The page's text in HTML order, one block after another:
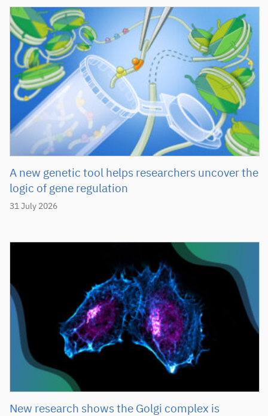
31 July 2026
A new genetic tool helps researchers uncover the
logic of gene regulation
New research shows the Golgi complex is